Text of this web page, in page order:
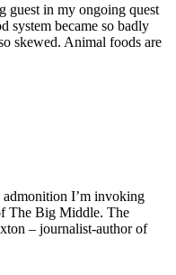
guest in my ongoing quest
system became so badly
skewed. Animal foods are
admonition I’m invoking
The Big Middle. The
– journalist-author of